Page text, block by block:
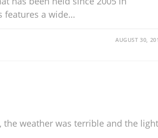
features a wide…
AUGUST 30,
the weather was terrible and the light